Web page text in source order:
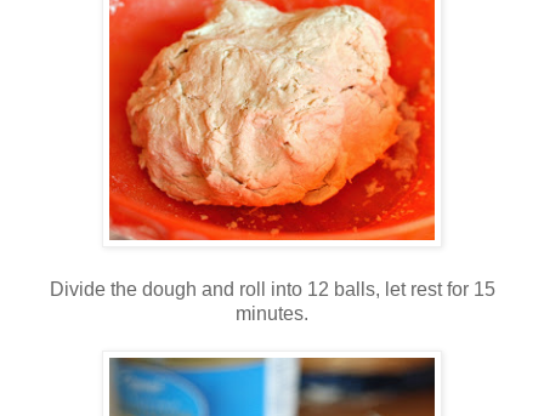
Divide the dough and roll into 12 balls, let rest for 15
minutes.